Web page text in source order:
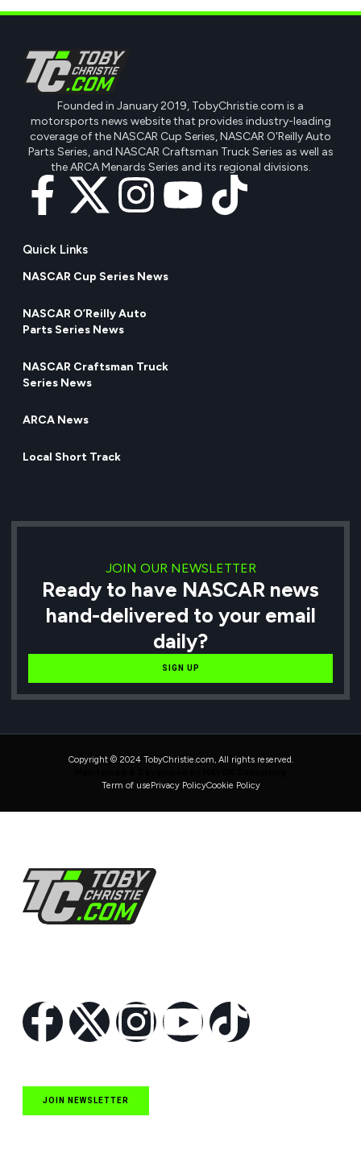
Founded in January 2019, TobyChristie.com is a
motorsports news website that provides industry-leading
coverage of the NASCAR Cup Series, NASCAR O'Reilly Auto
Parts Series, and NASCAR Craftsman Truck Series as well as
the ARCA Menards Series and its regional divisions.
Quick Links
NASCAR Cup Series News
NASCAR O’Reilly Auto
Parts Series News
NASCAR Craftsman Truck
Series News
ARCA News
Local Short Track
JOIN OUR NEWSLETTER
Ready to have NASCAR news
hand-delivered to your email
daily?
SIGN UP
Copyright © 2024 TobyChristie.com, All rights reserved.
Term of use Privacy PolicyCookie Policy
JOIN NEWSLETTER